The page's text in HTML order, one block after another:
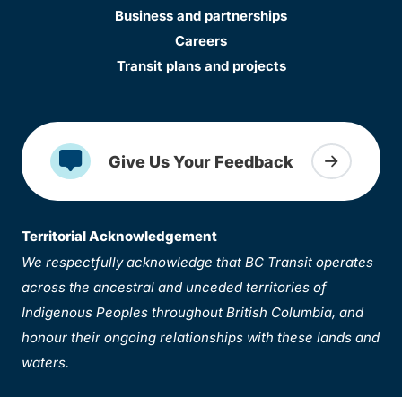
Business and partnerships
Careers
Transit plans and projects
Give Us Your Feedback
Territorial Acknowledgement
We respectfully acknowledge that BC Transit operates
across the ancestral and unceded territories of
Indigenous Peoples throughout British Columbia, and
honour their ongoing relationships with these lands and
waters.